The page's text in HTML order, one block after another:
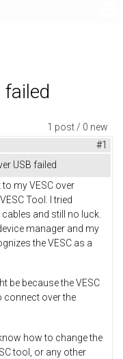
failed
1 post / 0 new
#1
USB failed
my VESC over
Tool. I tried
and still no luck.
manager and my
the VESC as a
be because the VESC
connect over the
how to change the
tool, or any other